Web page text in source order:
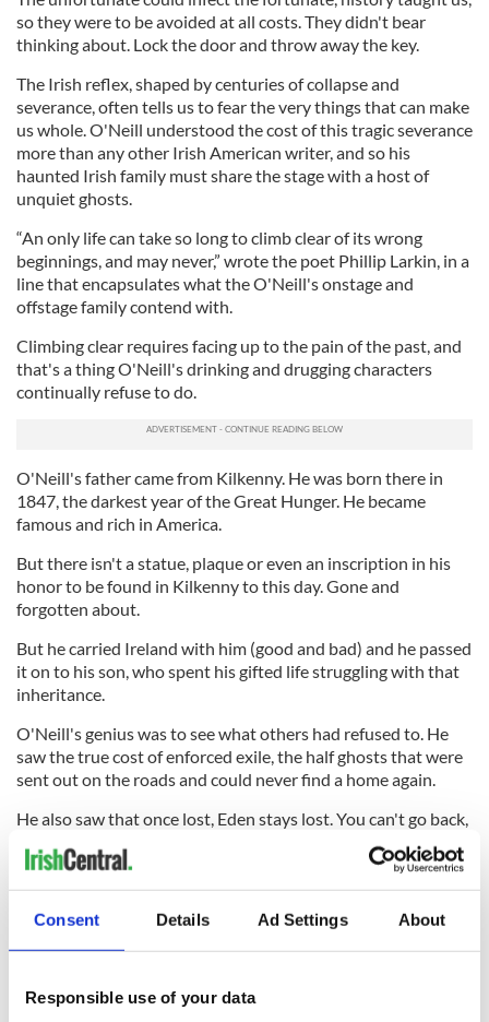
Consent Details Ad Settings About
Responsible use of your data
so they were to be avoided at all costs. They didn't bear
thinking about. Lock the door and throw away the key.
The Irish reflex, shaped by centuries of collapse and
severance, often tells us to fear the very things that can make
us whole. O'Neill understood the cost of this tragic severance
more than any other Irish American writer, and so his
haunted Irish family must share the stage with a host of
unquiet ghosts.
“An only life can take so long to climb clear of its wrong
beginnings, and may never,” wrote the poet Phillip Larkin, in a
line that encapsulates what the O'Neill's onstage and
offstage family contend with.
Climbing clear requires facing up to the pain of the past, and
that's a thing O'Neill's drinking and drugging characters
continually refuse to do.
O'Neill's father came from Kilkenny. He was born there in
1847, the darkest year of the Great Hunger. He became
famous and rich in America.
But there isn't a statue, plaque or even an inscription in his
honor to be found in Kilkenny to this day. Gone and
forgotten about.
But he carried Ireland with him (good and bad) and he passed
it on to his son, who spent his gifted life struggling with that
inheritance.
O'Neill's genius was to see what others had refused to. He
saw the true cost of enforced exile, the half ghosts that were
sent out on the roads and could never find a home again.
He also saw that once lost, Eden stays lost. You can't go back,
but he found that you can't go forward either until you come
to terms with your own hard severance.
there's an implicit criticism in your absence that they prefer
to avoid. But cutting the chord that connects your experience
they ever do.